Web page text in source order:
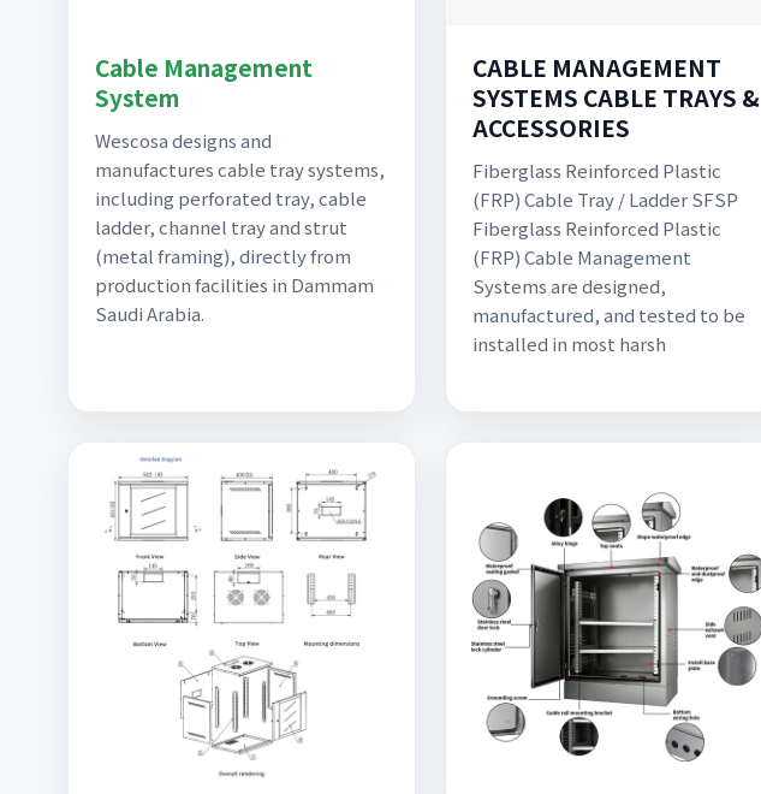
Cable Management
System
Wescosa designs and
manufactures cable tray systems,
including perforated tray, cable
ladder, channel tray and strut
(metal framing), directly from
production facilities in Dammam
Saudi Arabia.
CABLE MANAGEMENT
SYSTEMS CABLE TRAYS &
ACCESSORIES
Fiberglass Reinforced Plastic
(FRP) Cable Tray / Ladder SFSP
Fiberglass Reinforced Plastic
(FRP) Cable Management
Systems are designed,
manufactured, and tested to be
installed in most harsh